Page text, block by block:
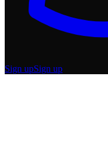
Sign upSign up